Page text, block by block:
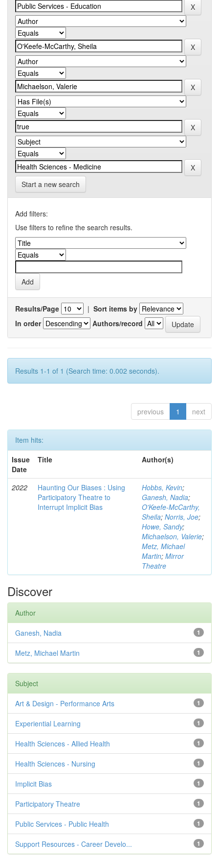
Start a new search
Add filters:
Use filters to refine the search results.
Results/Page | Sort items by
In order
Authors/record
Results 1-1 of 1 (Search time: 0.002 seconds).
previous 1 next
Item hits:
Issue
Date
Title Author(s)
2022
Haunting Our Biases : Using
Participatory Theatre to
Interrupt Implicit Bias
Hobbs, Kevin;
Ganesh, Nadia;
O'Keefe-McCarthy,
Sheila; Norris, Joe;
Howe, Sandy;
Michaelson, Valerie;
Metz, Michael
Martin; Mirror
Theatre
Discover
Author
1
Ganesh, Nadia
1
Metz, Michael Martin
Subject
1
Art & Design - Performance Arts
1
Experiential Learning
1
Health Sciences - Allied Health
1
Health Sciences - Nursing
1
Implicit Bias
1
Participatory Theatre
1
Public Services - Public Health
1
Support Resources - Career Develo...